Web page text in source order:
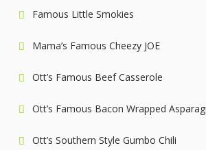
Famous Little Smokies
Mama’s Famous Cheezy JOE
Ott’s Famous Beef Casserole
Ott’s Famous Bacon Wrapped
Ott’s Southern Style Gumbo Chili